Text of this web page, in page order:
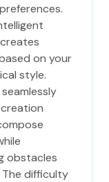
on your
style.
obstacles
difficulty